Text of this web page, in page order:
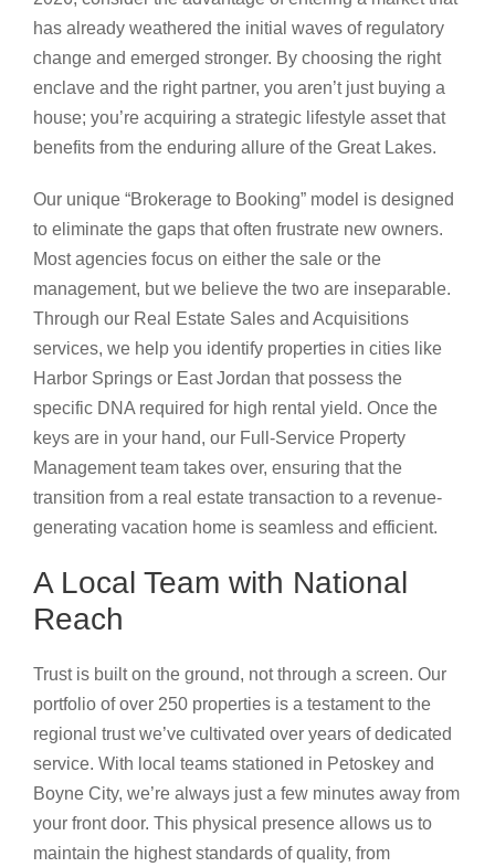
has already weathered the initial waves of regulatory
change and emerged stronger. By choosing the right
enclave and the right partner, you aren’t just buying a
house; you’re acquiring a strategic lifestyle asset that
benefits from the enduring allure of the Great Lakes.
Our unique “Brokerage to Booking” model is designed
to eliminate the gaps that often frustrate new owners.
Most agencies focus on either the sale or the
management, but we believe the two are inseparable.
Through our Real Estate Sales and Acquisitions
services, we help you identify properties in cities like
Harbor Springs or East Jordan that possess the
specific DNA required for high rental yield. Once the
keys are in your hand, our Full-Service Property
Management team takes over, ensuring that the
transition from a real estate transaction to a revenue-
generating vacation home is seamless and efficient.
A Local Team with National
Reach
Trust is built on the ground, not through a screen. Our
portfolio of over 250 properties is a testament to the
regional trust we’ve cultivated over years of dedicated
service. With local teams stationed in Petoskey and
Boyne City, we’re always just a few minutes away from
your front door. This physical presence allows us to
maintain the highest standards of quality, from